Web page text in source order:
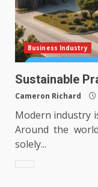
Business Industry
Sustainable
Cameron Richard
Modern industry
Around the
solely...